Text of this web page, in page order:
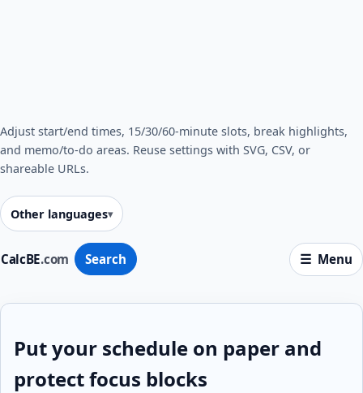
CalcBE.com Search Menu
Adjust start/end times, 15/30/60-minute slots, break highlights,
and memo/to-do areas. Reuse settings with SVG, CSV, or
shareable URLs.
Other languages
Put your schedule on paper and
protect focus blocks